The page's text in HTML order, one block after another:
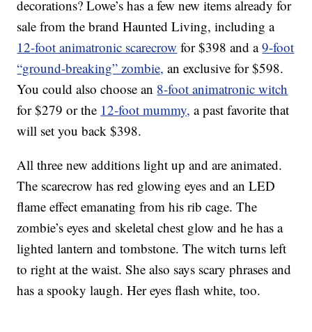
decorations? Lowe’s has a few new items already for
sale from the brand Haunted Living, including a
12-foot animatronic scarecrow for $398 and a9-foot
“ground-breaking” zombie, an exclusive for $598.
You could also choose an 8-foot animatronic witch
for $279 or the 12-foot mummy, a past favorite that
will set you back $398.
All three new additions light up and are animated.
The scarecrow has red glowing eyes and an LED
flame effect emanating from his rib cage. The
zombie’s eyes and skeletal chest glow and he has a
lighted lantern and tombstone. The witch turns left
to right at the waist. She also says scary phrases and
has a spooky laugh. Her eyes flash white, too.